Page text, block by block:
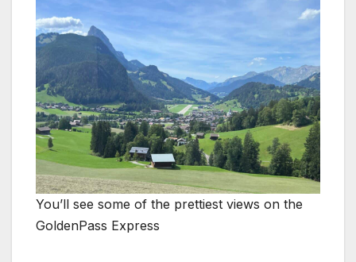
You’ll see some of the prettiest views on the
GoldenPass Express